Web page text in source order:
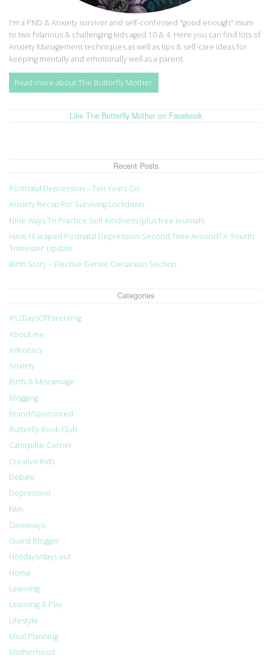
I'm a PND & Anxiety survivor and self-confessed "good enough" mum
to two hilarious & challenging kids aged 10 & 4. Here you can find lots of
Anxiety Management techniques as well as tips & self-care ideas for
keeping mentally and emotionally well as a parent.
Read more about The Butterfly Mother
Like The Butterfly Mother on Facebook
Recent Posts
Postnatal Depression – Ten Years On
Anxiety Recap For Surviving Lockdown
Nine Ways To Practice Self-Kindness (plus free journal!)
Have I Escaped Postnatal Depression Second Time Around? A ‘Fourth
Trimester’ Update
Birth Story – Elective Gentle Caesarean Section
Categories
#12DaysOfParenting
About me
Advocacy
Anxiety
Birth & Miscarriage
Blogging
Brand/Sponsored
Butterfly Book Club
Caterpillar Corner
Creative Kids
Debate
Depression
Film
Giveaways
Guest Blogger
Holidays/days out
Home
Learning
Learning & Play
Lifestyle
Meal Planning
Motherhood